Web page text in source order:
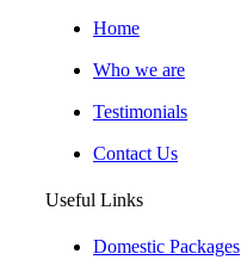
Home
Who we are
Testimonials
Contact Us
Useful Links
Domestic Packages